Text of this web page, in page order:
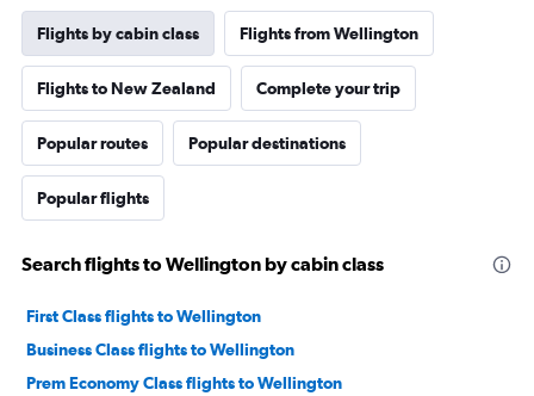
Flights by cabin class Flights from Wellington
Flights to New Zealand Complete your trip
Popular routes Popular destinations
Popular flights
Search flights to Wellington by cabin class
First Class flights to Wellington
Business Class flights to Wellington
Prem Economy Class flights to Wellington